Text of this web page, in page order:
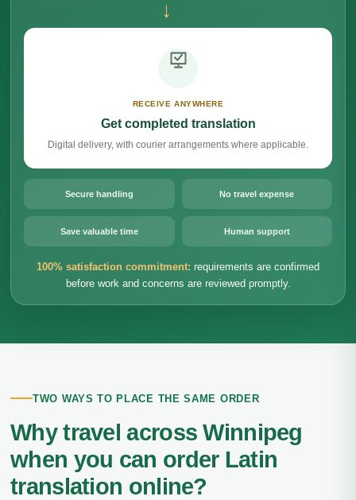
→
RECEIVE ANYWHERE
Get completed translation
Digital delivery, with courier arrangements where applicable.
Secure handling No travel expense
Save valuable time Human support
100% satisfaction commitment: requirements are confirmed
before work and concerns are reviewed promptly.
TWO WAYS TO PLACE THE SAME ORDER
Why travel across Winnipeg
when you can order Latin
translation online?